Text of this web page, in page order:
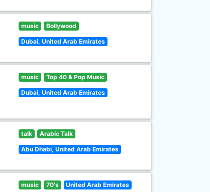
music Bollywood
Dubai, United Arab Emirates
music Top 40 & Pop Music
Dubai, United Arab Emirates
talk Arabic Talk
Abu Dhabi, United Arab Emirates
music 70's United Arab Emirates